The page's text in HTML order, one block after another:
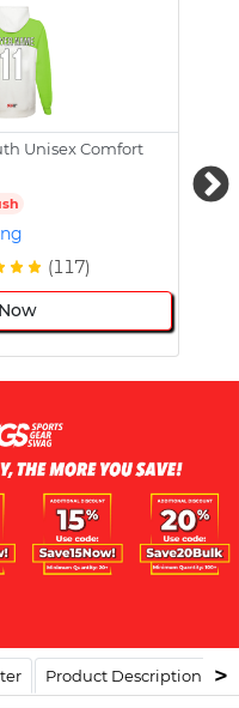
Unisex Comfort
(117)
Product Description